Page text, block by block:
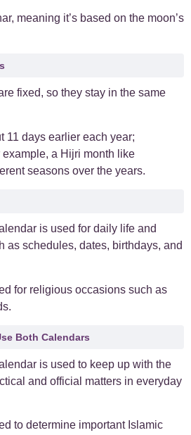
meaning it’s based on the moon’s
fixed, so they stay in the same
11 days earlier each year;
a Hijri month like
seasons over the years.
is used for daily life and
as schedules, dates, birthdays, and
for religious occasions such as
Both Calendars
is used to keep up with the
and official matters in everyday
to determine important Islamic